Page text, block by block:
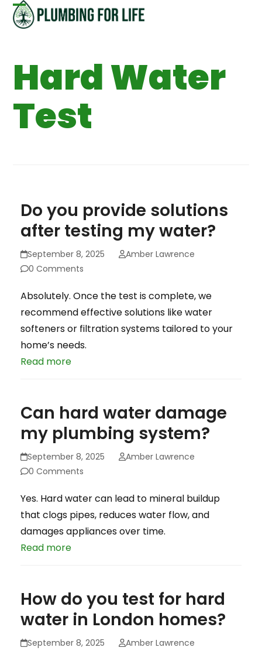
Skip
Open
menu
Close
menu
Hard Water
Test
Do you provide solutions
after testing my water?
September 8, 2025
Amber Lawrence
0 Comments
Absolutely. Once the test is complete, we
recommend effective solutions like water
softeners or filtration systems tailored to your
home’s needs.
Read more
Can hard water damage
my plumbing system?
September 8, 2025
Amber Lawrence
0 Comments
Yes. Hard water can lead to mineral buildup
that clogs pipes, reduces water flow, and
damages appliances over time.
Read more
How do you test for hard
water in London homes?
September 8, 2025
Amber Lawrence